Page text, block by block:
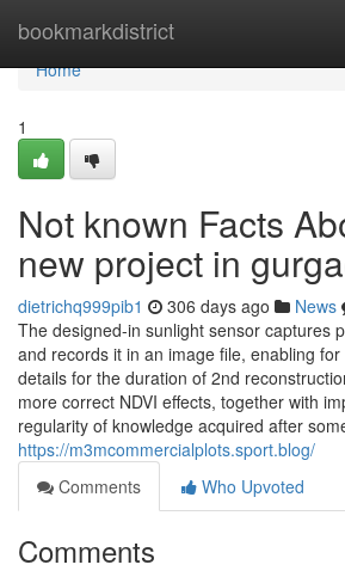
bookmarkdistrict
Home
Home
1
Not known Facts
new project in
dietrichq999pib1 306 days ago News
The designed-in sunlight sensor captures
and records it in an image file, enabling
details for the duration of 2nd
more correct NDVI effects, together with
regularity of knowledge acquired after
https://m3mcommercialplots.sport.blog/
Comments
Who Upvoted
Comments